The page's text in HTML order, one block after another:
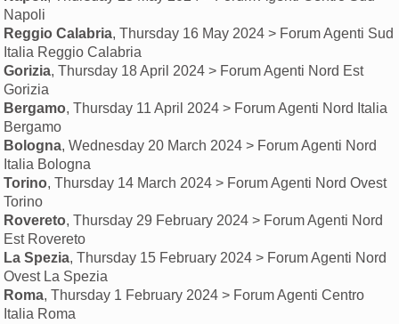
Napoli
Reggio Calabria, Thursday 16 May 2024 > Forum Agenti Sud
Italia Reggio Calabria
Gorizia, Thursday 18 April 2024 > Forum Agenti Nord Est
Gorizia
Bergamo, Thursday 11 April 2024 > Forum Agenti Nord Italia
Bergamo
Bologna, Wednesday 20 March 2024 > Forum Agenti Nord
Italia Bologna
Torino, Thursday 14 March 2024 > Forum Agenti Nord Ovest
Torino
Rovereto, Thursday 29 February 2024 > Forum Agenti Nord
Est Rovereto
La Spezia, Thursday 15 February 2024 > Forum Agenti Nord
Ovest La Spezia
Roma, Thursday 1 February 2024 > Forum Agenti Centro
Italia Roma